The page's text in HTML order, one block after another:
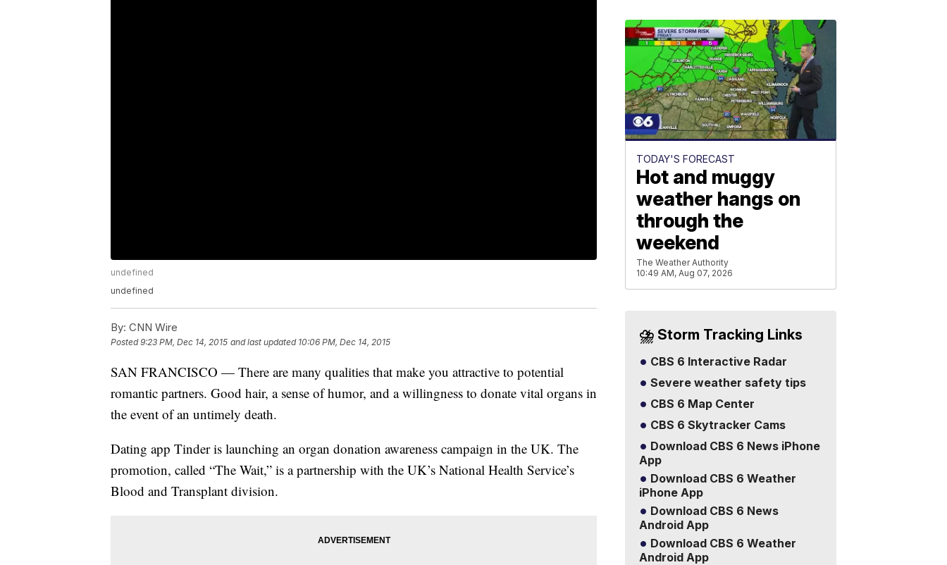
undefined
undefined
By: CNN Wire
Posted9:23 PM, Dec 14, 2015 and last updated 10:06 PM, Dec 14, 2015
SAN FRANCISCO — There are many qualities that make you attractive to potential
romantic partners. Good hair, a sense of humor, and a willingness to donate vital organs in
the event of an untimely death.
Dating app Tinder is launching an organ donation awareness campaign in the UK. The
promotion, called “The Wait,” is a partnership with the UK’s National Health Service’s
Blood and Transplant division.
TODAY'S FORECAST
Hot and muggy
weather hangs on
through the
weekend
The Weather Authority
10:49 AM, Aug 07, 2026
⛈️ Storm Tracking Links
CBS 6 Interactive Radar
Severe weather safety tips
CBS 6 Map Center
CBS 6 Skytracker Cams
Download CBS 6 News iPhone
App
Download CBS 6 Weather
iPhone App
Download CBS 6 News
Android App
Download CBS 6 Weather
Android App